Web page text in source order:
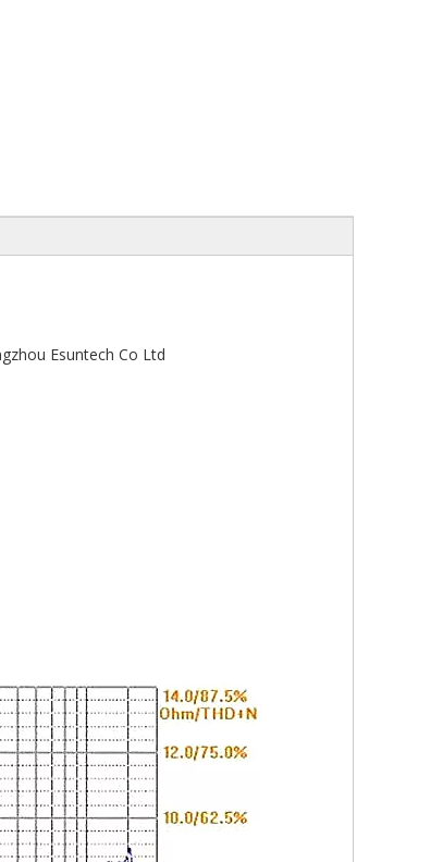
Esuntech Co Ltd